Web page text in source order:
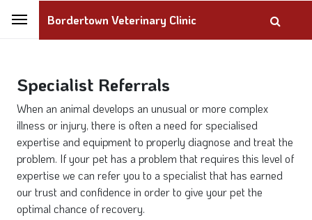
Bordertown Veterinary Clinic
Specialist Referrals
When an animal develops an unusual or more complex
illness or injury, there is often a need for specialised
expertise and equipment to properly diagnose and treat the
problem. If your pet has a problem that requires this level of
expertise we can refer you to a specialist that has earned
our trust and confidence in order to give your pet the
optimal chance of recovery.